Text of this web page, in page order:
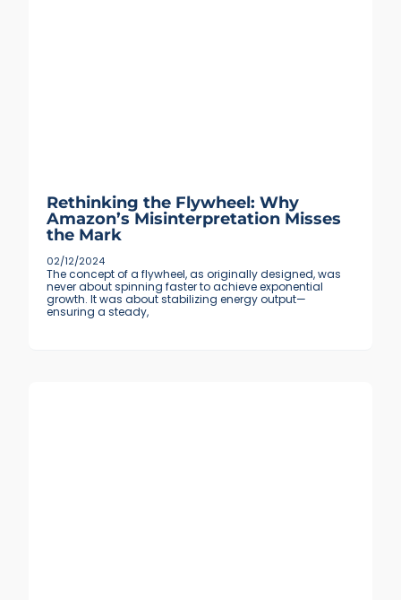
Rethinking the Flywheel: Why
Amazon’s Misinterpretation Misses
the Mark
02/12/2024
The concept of a flywheel, as originally designed, was
never about spinning faster to achieve exponential
growth. It was about stabilizing energy output—
ensuring a steady,